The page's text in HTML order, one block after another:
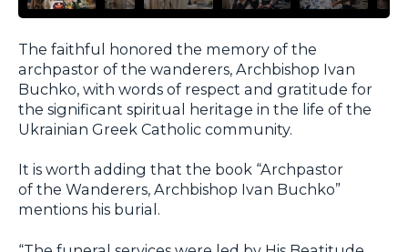
The faithful honored the memory of the
archpastor of the wanderers, Archbishop Ivan
Buchko, with words of respect and gratitude for
the significant spiritual heritage in the life of the
Ukrainian Greek Catholic community.
It is worth adding that the book “Archpastor
of the Wanderers, Archbishop Ivan Buchko”
mentions his burial.